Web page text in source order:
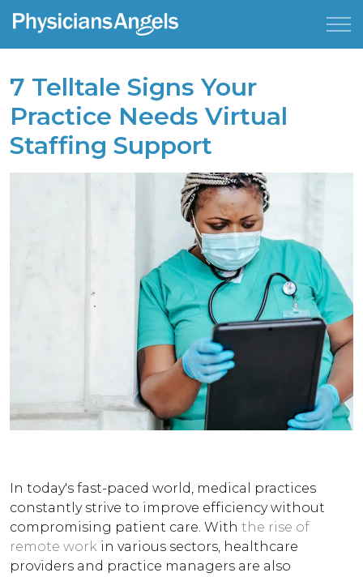
7 Telltale Signs Your
Practice Needs Virtual
Staffing Support
In today's fast-paced world, medical practices
constantly strive to improve efficiency without
compromising patient care. Withthe rise of
remote work in various sectors, healthcare
providers and practice managers are also